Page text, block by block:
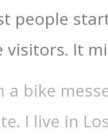
people
It
a bike
I live in